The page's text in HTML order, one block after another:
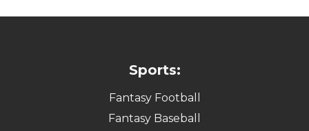
Sports:
Fantasy Football
Fantasy Baseball